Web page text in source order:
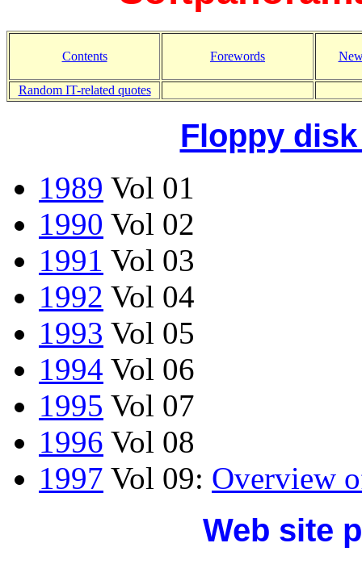
Contents Forewords
Random IT-related quotes
Floppy
1989 Vol 01
1990 Vol 02
1991 Vol 03
1992 Vol 04
1993 Vol 05
1994 Vol 06
1995 Vol 07
1996 Vol 08
1997 Vol 09: Overview
Web site